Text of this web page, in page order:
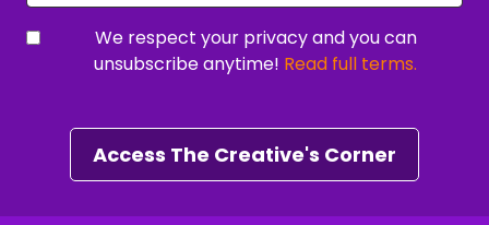
And it's all happening live on Zoom inside a
private community of ambitious creative
entrepreneurs just like you.
Speaker C:00:01:17
People who are done guessing, done grinding
We respect your privacy and you can
unsubscribe anytime! Read full terms.
Access The Creative's Corner